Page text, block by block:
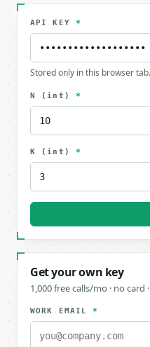
API KEY *
Stored only in this browser
N (int) *
K (int) *
Get your own key
1,000 free calls/mo · no card
WORK EMAIL*